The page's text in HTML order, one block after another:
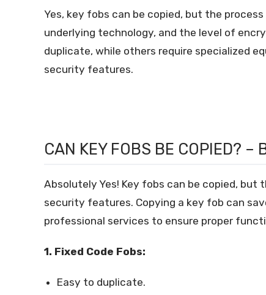
Yes, key fobs can be copied, but the
underlying technology, and the level of
duplicate, while others require specialized
security features.
CAN KEY FOBS BE COPIED? –
Absolutely Yes! Key fobs can be copied,
security features. Copying a key fob can
professional services to ensure proper
1. Fixed Code Fobs:
Easy to duplicate.